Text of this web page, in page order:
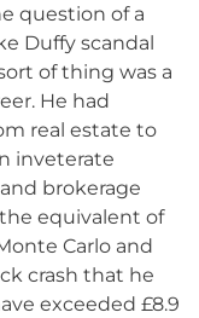
question of a
Duffy scandal
of thing was a
He had
real estate to
inveterate
brokerage
the equivalent of
Carlo and
crash that he
exceeded £8.9